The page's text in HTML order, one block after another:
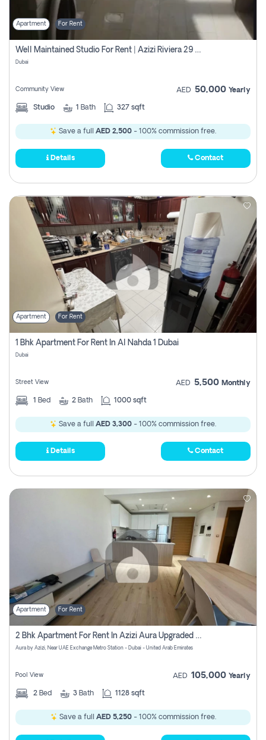
Apartment For Rent
Well Maintained Studio For Rent | Azizi Riviera 29 | Meydan
Dubai
Community View AED 50,000 Yearly
Studio 1 Bath 327 sqft
Save a full AED 2,500 - 100% commission free.
Details Contact
Apartment For Rent
1 Bhk Apartment For Rent In Al Nahda 1 Dubai
Dubai
Street View AED 5,500 Monthly
1 Bed 2 Bath 1000 sqft
Save a full AED 3,300 - 100% commission free.
Details Contact
Apartment For Rent
2 Bhk Apartment For Rent In Azizi Aura Upgraded Unit.
Aura by Azizi, Near UAE Exchange Metro Station - Dubai - United Arab Emirates
Pool View AED 105,000 Yearly
2 Bed 3 Bath 1128 sqft
Save a full AED 5,250- 100% commission free.